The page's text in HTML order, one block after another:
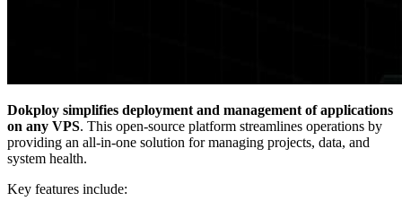
Dokploy simplifies deployment and management of applications
on any VPS. This open-source platform streamlines operations by
providing an all-in-one solution for managing projects, data, and
system health.
Key features include: